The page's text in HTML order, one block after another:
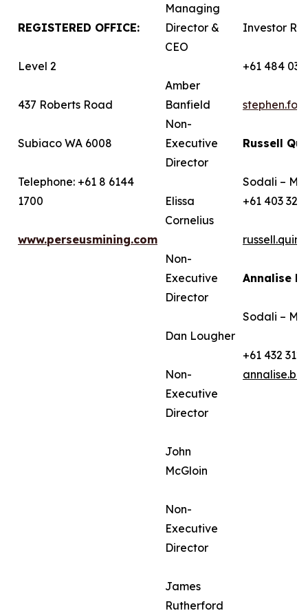
REGISTERED OFFICE:
Level 2
437 Roberts Road
Subiaco WA 6008
Telephone: +61 8 6144
1700
www.perseusmining.com
Managing
Director &
CEO
Amber
Banfield
Non-
Executive
Director
Elissa
Cornelius
Non-
Executive
Director
Dan Lougher
Non-
Executive
Director
John
McGloin
Non-
Executive
Director
James
Rutherford
Investor
+61 484
Russell
Sodali –
+61 403 322
Annalise
Sodali –
+61 432 312